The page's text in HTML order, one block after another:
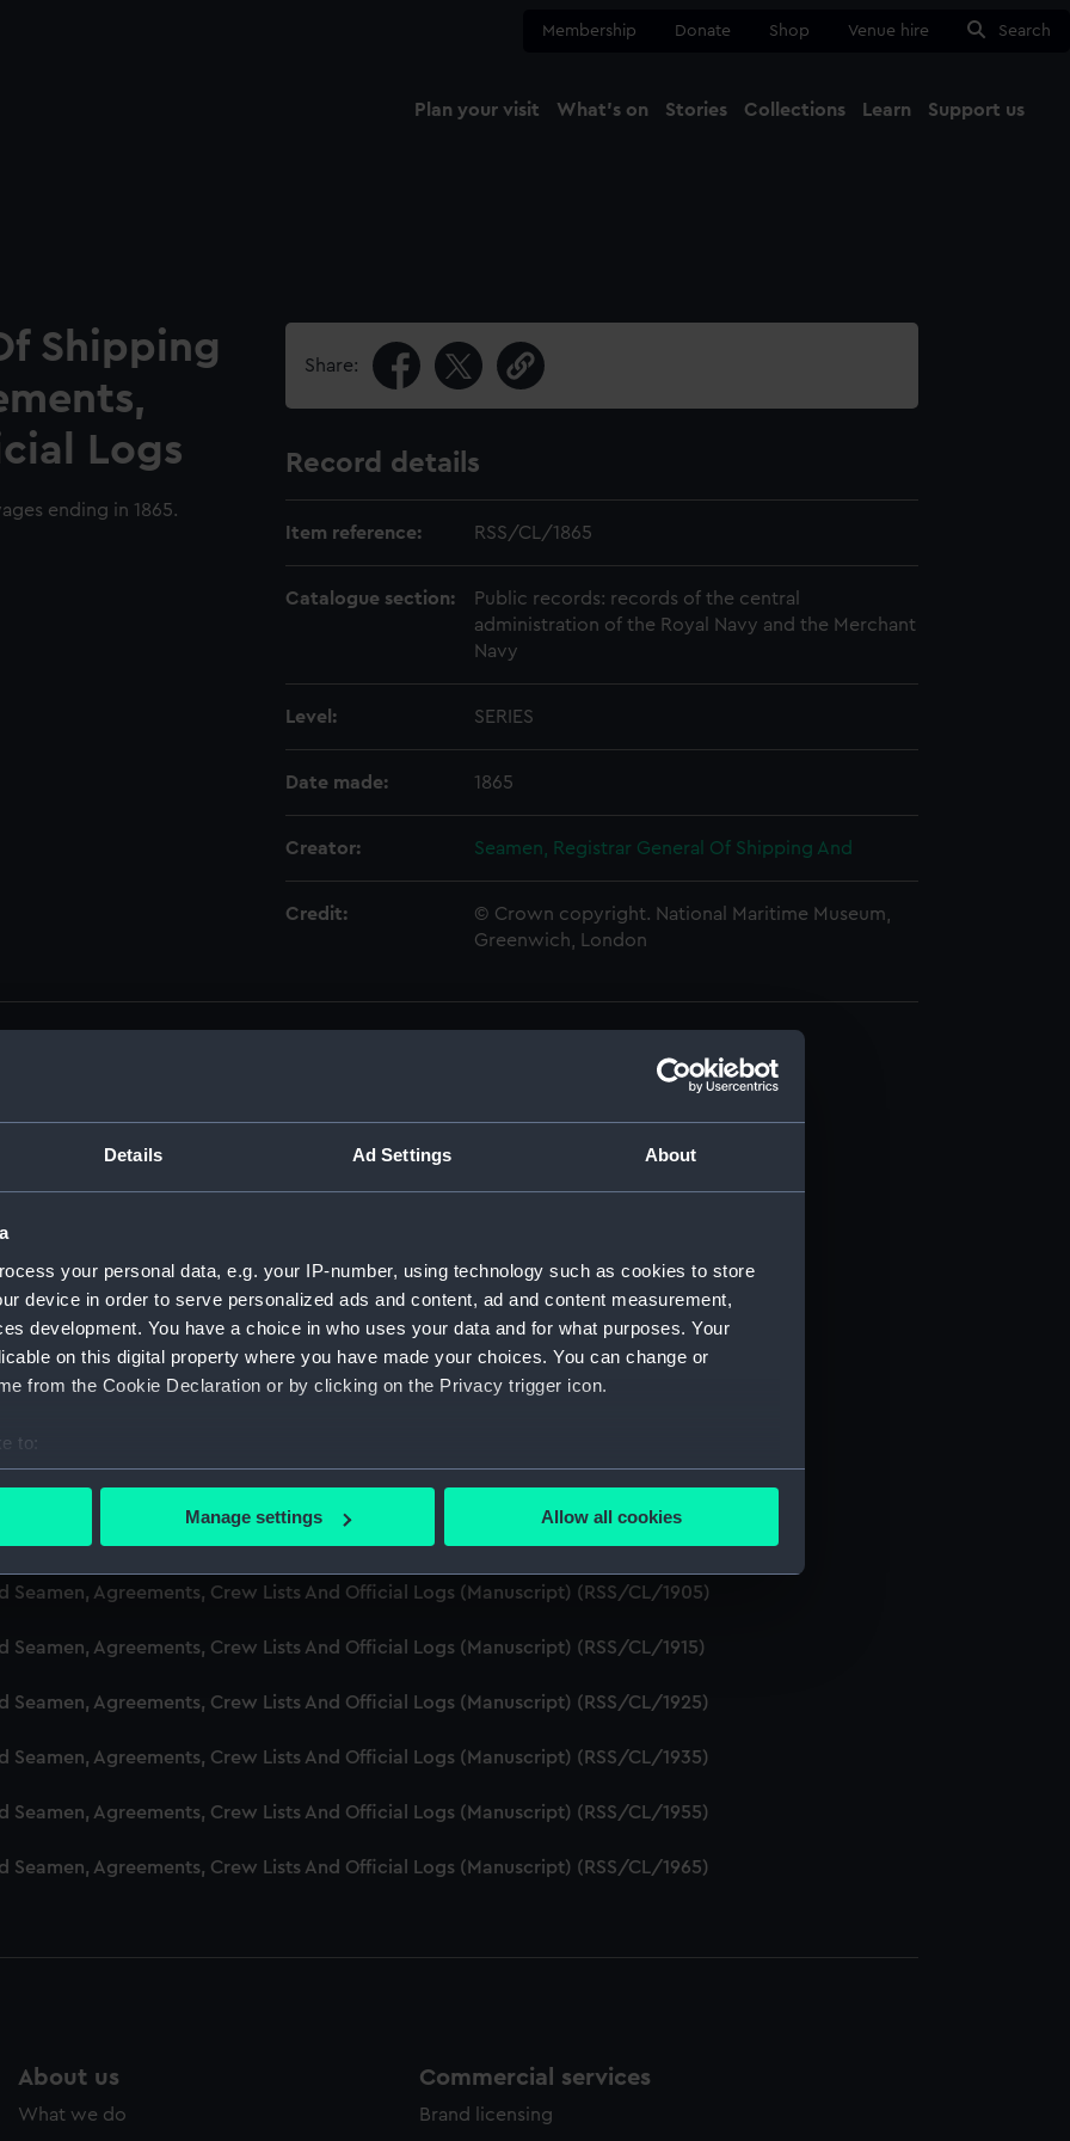
Details Ad Settings About
your personal data, e.g. your IP-number, using technology such as cookies to store
device in order to serve personalized ads and content, ad and content measurement,
development. You have a choice in who uses your data and for what purposes. Your
on this digital property where you have made your choices. You can change or
from the Cookie Declaration or by clicking on the Privacy trigger icon.
to:
your geographical location which can be accurate to within several meters
personal data is processed and set your preferences in the
make our websites work correctly for you.
to tailor our marketing to your interests and deliver embedded content from third-
Manage settings Allow all cookies
Membership Donate Shop Venue hire Search
Plan your visit What's on Stories Collections Learn Support us
Shipping
Logs
ending in 1865.
Share:
Record details
Item reference: RSS/CL/1865
Catalogue section:
Public records: records of the central
administration of the Royal Navy and the Merchant
Navy
Level: SERIES
Date made: 1865
Creator: Seamen, Registrar General Of Shipping And
Credit:
© Crown copyright. National Maritime Museum,
Greenwich, London
(Manuscript) (RSS)
Agreements, Crew Lists and Official Logs. (Manuscript) (RSS/CL)
Seamen, Agreements, Crew Lists And Official Logs (Manuscript) (RSS/CL/1861)
Seamen, Agreements, Crew Lists And Official Logs (Manuscript) (RSS/CL/1862)
Seamen, Agreements, Crew Lists And Official Logs (Manuscript) (RSS/CL/1865)
Seamen, Agreements, Crew Lists And Official Logs (Manuscript) (RSS/CL/1875)
Seamen, Agreements, Crew Lists And Official Logs (Manuscript) (RSS/CL/1885)
Seamen, Agreements, Crew Lists And Official Logs (Manuscript) (RSS/CL/1895)
Seamen, Agreements, Crew Lists And Official Logs (Manuscript) (RSS/CL/1905)
Seamen, Agreements, Crew Lists And Official Logs (Manuscript) (RSS/CL/1915)
Seamen, Agreements, Crew Lists And Official Logs (Manuscript) (RSS/CL/1925)
Seamen, Agreements, Crew Lists And Official Logs (Manuscript) (RSS/CL/1935)
Seamen, Agreements, Crew Lists And Official Logs (Manuscript) (RSS/CL/1955)
Seamen, Agreements, Crew Lists And Official Logs (Manuscript) (RSS/CL/1965)
About us
What we do
Commercial services
Brand licensing